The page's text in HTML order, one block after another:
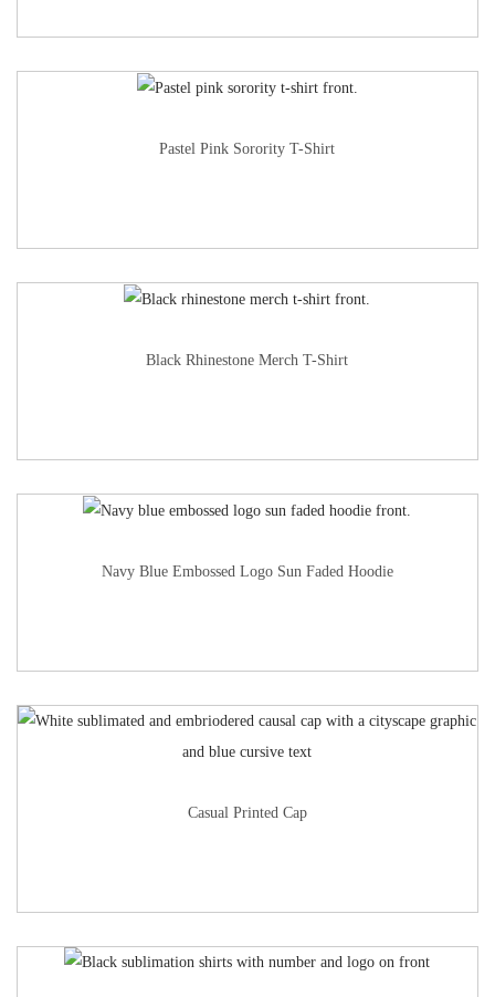
Pastel Pink Sorority T-Shirt
Black Rhinestone Merch T-Shirt
Navy Blue Embossed Logo Sun Faded Hoodie
Casual Printed Cap